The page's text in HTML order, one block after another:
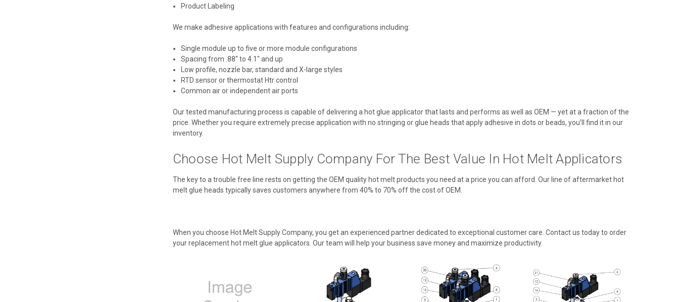
Product Labeling
We make adhesive applications with features and configurations including:
Single module up to five or more module configurations
Spacing from .88" to 4.1" and up
Low profile, nozzle bar, standard and X-large styles
RTD sensor or thermostat Htr control
Common air or independent air ports
Our tested manufacturing process is capable of delivering a hot glue applicator that lasts and performs as well as OEM — yet at a fraction of the
price. Whether you require extremely precise application with no stringing or glue heads that apply adhesive in dots or beads, you’ll find it in our
inventory.
Choose Hot Melt Supply Company For The Best Value In Hot Melt Applicators
The key to a trouble free line rests on getting the OEM quality hot melt products you need at a price you can afford. Our line of aftermarket hot
melt glue heads typically saves customers anywhere from 40% to 70% off the cost of OEM.
When you choose Hot Melt Supply Company, you get an experienced partner dedicated to exceptional customer care. Contact us today to order
your replacement hot melt glue applicators. Our team will help your business save money and maximize productivity.